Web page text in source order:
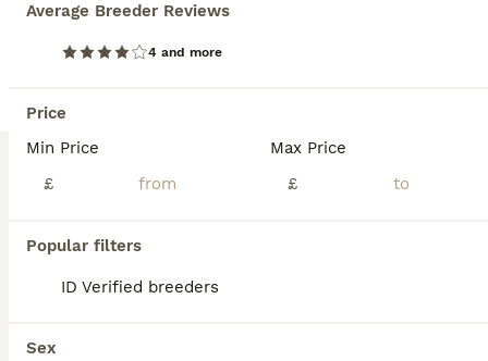
Average Breeder Reviews
4 and more
Price
Min Price
£
Max Price
£
Popular filters
ID Verified breeders
Sex
Mixed Breed